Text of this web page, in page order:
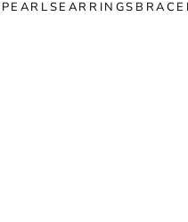
PEARLSEARRINGS